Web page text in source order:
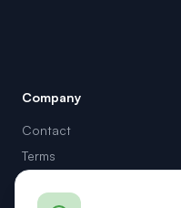
Company
Contact
Terms